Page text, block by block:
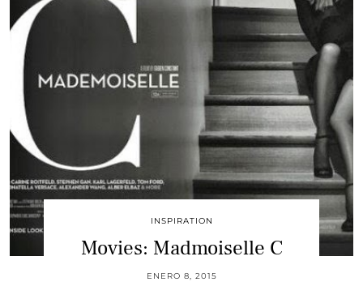
INSPIRATION
Movies: Madmoiselle C
ENERO 8, 2015